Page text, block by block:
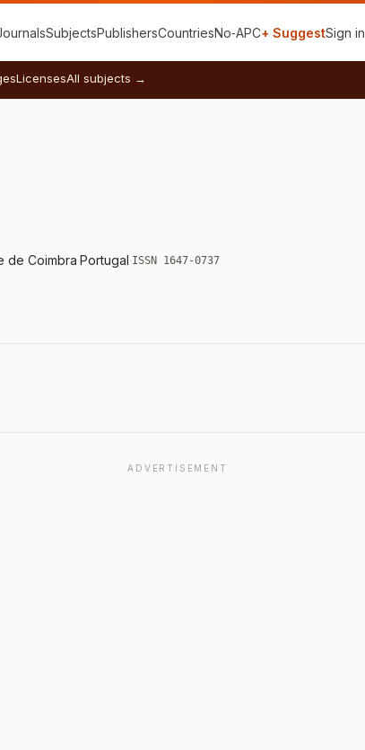
SubjectsPublishersCountriesNo‑APC+ SuggestSign in
LicensesAll subjects →
de Coimbra·Portugal·ISSN 1647-0737
ADVERTISEMENT